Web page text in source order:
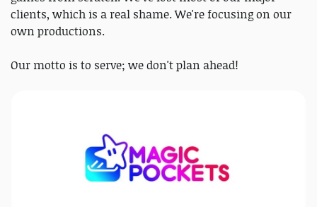
clients, which is a real shame. We're focusing on our
own productions.
Our motto is to serve; we don't plan ahead!